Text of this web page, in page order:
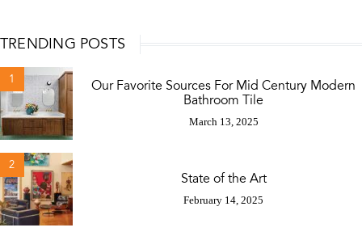
TRENDING POSTS
1
Our Favorite Sources For Mid Century Modern
Bathroom Tile
March 13, 2025
2
State of the Art
February 14, 2025